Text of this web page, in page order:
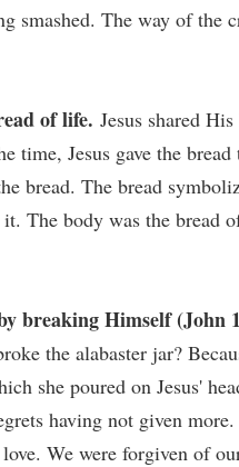
smashed. The way of the
of life. Jesus shared
time, Jesus gave the
bread. The bread
The body was the bread
breaking Himself (John
the alabaster jar?
she poured on Jesus'
having not given
We were forgiven of